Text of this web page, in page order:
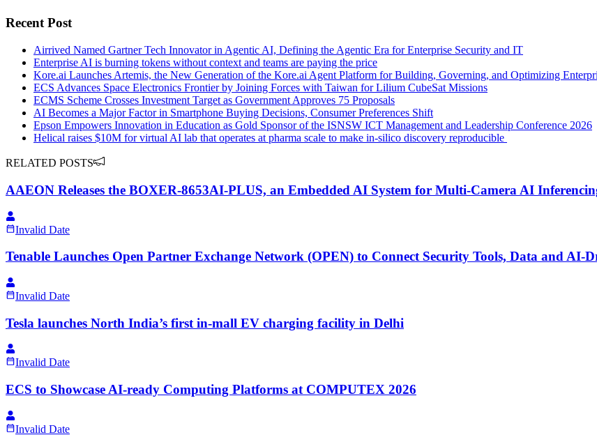
Recent Post
Airrived Named Gartner Tech Innovator in Agentic AI, Defining the Agentic Era for Enterprise Security and IT
Enterprise AI is burning tokens without context and teams are paying the price
Kore.ai Launches Artemis, the New Generation of the Kore.ai Agent Platform for Building, Governing, and Optimizing
ECS Advances Space Electronics Frontier by Joining Forces with Taiwan for Lilium CubeSat Missions
ECMS Scheme Crosses Investment Target as Government Approves 75 Proposals
AI Becomes a Major Factor in Smartphone Buying Decisions, Consumer Preferences Shift
Epson Empowers Innovation in Education as Gold Sponsor of the ISNSW ICT Management and Leadership Conference 2026
Helical raises $10M for virtual AI lab that operates at pharma scale to make in-silico discovery reproducible
RELATED POSTS
AAEON Releases the BOXER-8653AI-PLUS, an Embedded AI System for Multi-Camera AI
Invalid Date
Tenable Launches Open Partner Exchange Network (OPEN) to Connect Security Tools, Data and AI-
Invalid Date
Tesla launches North India’s first in-mall EV charging facility in Delhi
Invalid Date
ECS to Showcase AI-ready Computing Platforms at COMPUTEX 2026
Invalid Date